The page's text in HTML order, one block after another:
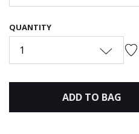
QUANTITY
1
ADD TO BAG